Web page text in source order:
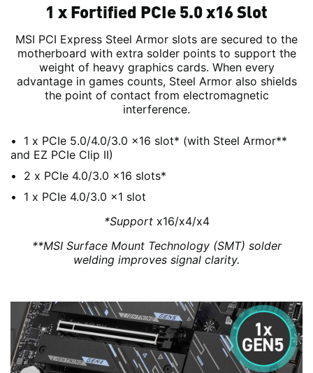
1 x Fortified PCIe 5.0 x16 Slot
MSI PCI Express Steel Armor slots are secured to the
motherboard with extra solder points to support the
weight of heavy graphics cards. When every
advantage in games counts, Steel Armor also shields
the point of contact from electromagnetic
interference.
1 x PCIe 5.0/4.0/3.0 x16 slot* (with Steel Armor**
and EZ PCIe Clip II)
2 x PCIe 4.0/3.0 x16 slots*
1 x PCIe 4.0/3.0 x1 slot
*Supportx16/x4/x4
**MSI Surface Mount Technology (SMT) solder
welding improves signal clarity.